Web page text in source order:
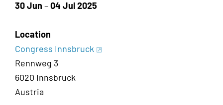
30 Jun –04 Jul 2025
Location
Congress Innsbruck
Rennweg 3
6020 Innsbruck
Austria